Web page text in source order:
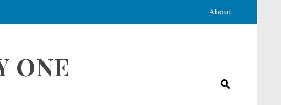
About
ONE